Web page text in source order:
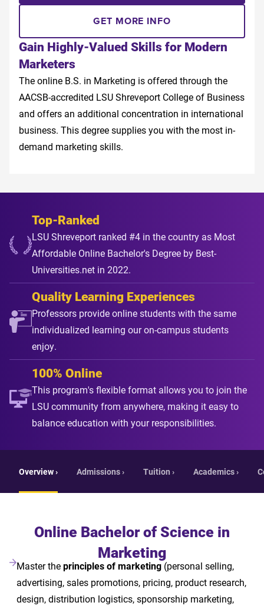
Gain Highly-Valued Skills for Modern
Marketers
The online B.S. in Marketing is offered through the
AACSB-accredited LSU Shreveport College of Business
and offers an additional concentration in international
business. This degree supplies you with the most in-
demand marketing skills.
GET MORE INFO
Top-Ranked
LSU Shreveport ranked #4 in the country as Most
Affordable Online Bachelor's Degree by Best-
Universities.net in 2022.
Quality Learning Experiences
Professors provide online students with the same
individualized learning our on-campus students
enjoy.
100% Online
This program's flexible format allows you to join the
LSU community from anywhere, making it easy to
balance education with your responsibilities.
Overview › Admissions › Tuition › Academics ›
Online Bachelor of Science in
Marketing
Master theprinciples of marketing (personal selling,
advertising, sales promotions, pricing, product research,
design, distribution logistics, sponsorship marketing,